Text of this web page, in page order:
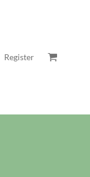
Register